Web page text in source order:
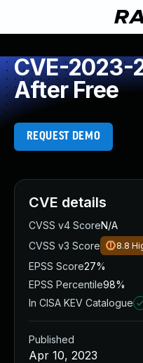
CVE-2023-
After Free
REQUEST DEMO
CVE details
CVSS v4 ScoreN/A
CVSS v3 Score
8.8
EPSS Score27%
EPSS Percentile98%
In CISA KEV Catalogue
Published
Apr 10, 2023